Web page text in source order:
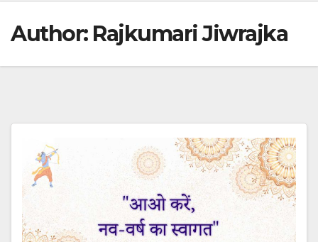
Author: Rajkumari Jiwrajka